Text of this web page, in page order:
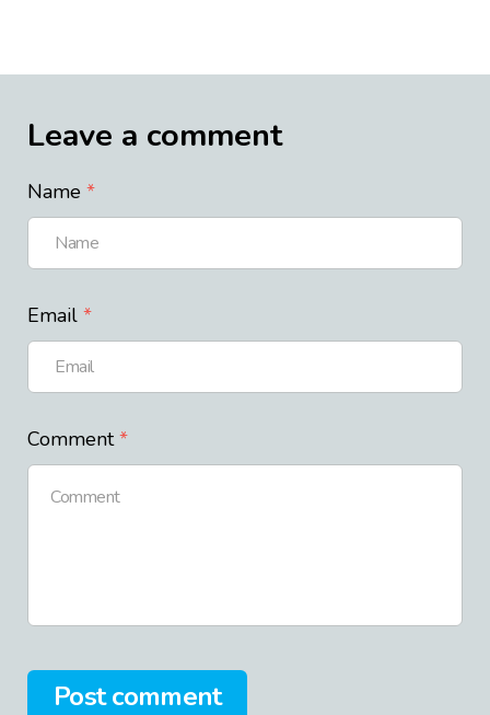
Leave a comment
Name
Email
Comment
Post comment